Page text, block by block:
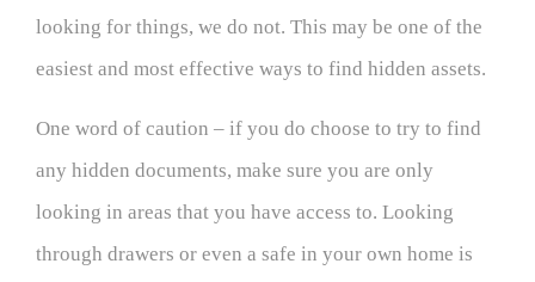
looking for things, we do not. This may be one of the
easiest and most effective ways to find hidden assets.
One word of caution – if you do choose to try to find
any hidden documents, make sure you are only
looking in areas that you have access to. Looking
through drawers or even a safe in your own home is